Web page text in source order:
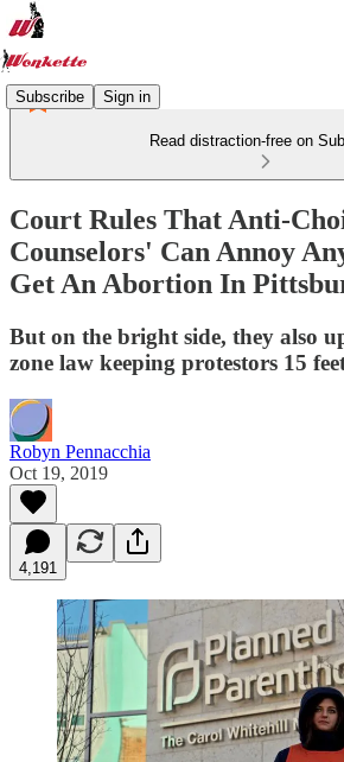
Subscribe Sign in
Read distraction-free on
Court Rules That Anti-
Counselors' Can Annoy
Get An Abortion In
But on the bright side, they also
zone law keeping protestors 15
Robyn Pennacchia
Oct 19, 2019
4,191